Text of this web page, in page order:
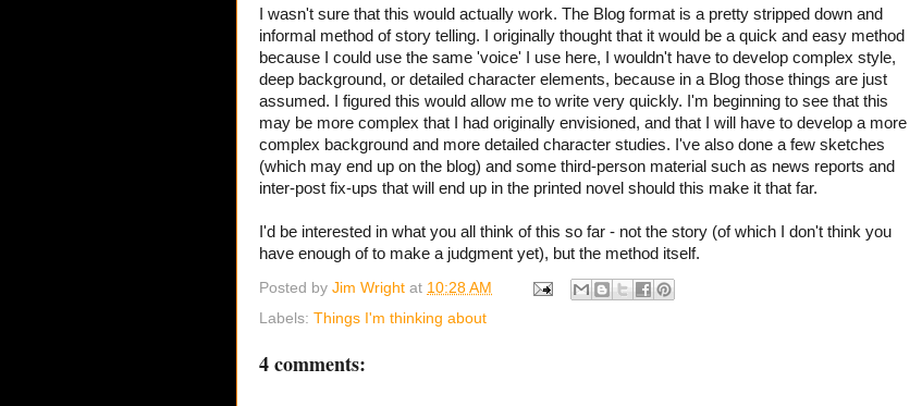
I wasn't sure that this would actually work. The Blog format is a pretty stripped down and
informal method of story telling. I originally thought that it would be a quick and easy method
because I could use the same 'voice' I use here, I wouldn't have to develop complex style,
deep background, or detailed character elements, because in a Blog those things are just
assumed. I figured this would allow me to write very quickly. I'm beginning to see that this
may be more complex that I had originally envisioned, and that I will have to develop a more
complex background and more detailed character studies. I've also done a few sketches
(which may end up on the blog) and some third-person material such as news reports and
inter-post fix-ups that will end up in the printed novel should this make it that far.
I'd be interested in what you all think of this so far - not the story (of which I don't think you
have enough of to make a judgment yet), but the method itself.
Posted by Jim Wright at 10:28 AM
Labels: Things I'm thinking about
4 comments: